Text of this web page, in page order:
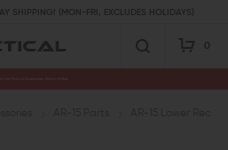
SHIPPING! (MON-FRI, EXCLUDES HOLIDAYS)
0